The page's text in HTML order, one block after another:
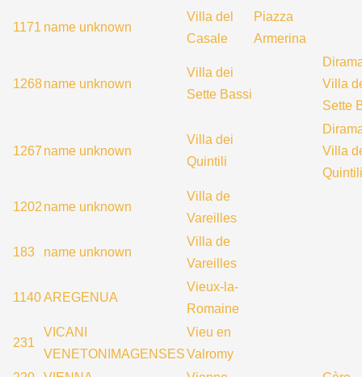
1171 name unknown
Villa del
Casale
Piazza
Armerina
1268name unknown
Villa dei
Sette Bassi
Villa
Sette
1267 name unknown
Villa dei
Quintili
Villa
Quintili
1202 name unknown
Villa de
Vareilles
183 name unknown
Villa de
Vareilles
1140AREGENUA
Vieux-la-
Romaine
231
VICANI
VENETONIMAGENSES
Vieu en
Valromy